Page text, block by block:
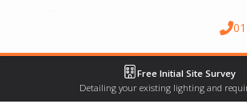
Free Initial Site Survey
Detailing your existing lighting and